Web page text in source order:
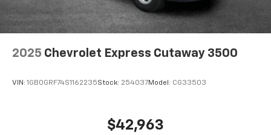
2025 Chevrolet Express Cutaway 3500
VIN: 1GB0GRF74S1162235Stock: 254037Model: CG33503
$42,963